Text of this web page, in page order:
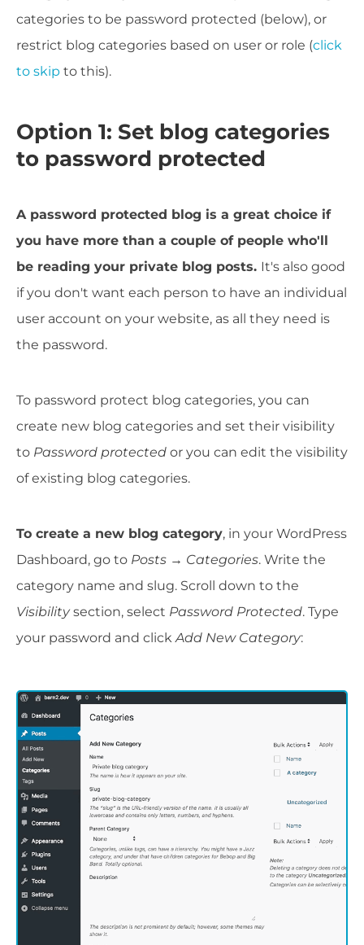
categories to be password protected (below), or
restrict blog categories based on user or role (click
to skip to this).
Option 1: Set blog categories
to password protected
A password protected blog is a great choice if
you have more than a couple of people who'll
be reading your private blog posts. It's also good
if you don't want each person to have an individual
user account on your website, as all they need is
the password.
To password protect blog categories, you can
create new blog categories and set their visibility
to Password protected or you can edit the visibility
of existing blog categories.
To create a new blog category, in your WordPress
Dashboard, go to Posts → Categories. Write the
category name and slug. Scroll down to the
Visibilitysection, select Password Protected. Type
your password and clickAdd New Category: